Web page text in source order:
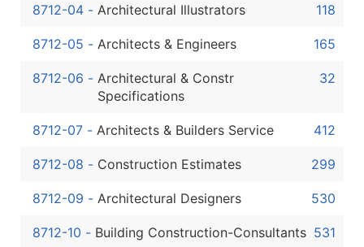
8712-04 - Architectural Illustrators 118
8712-05 - Architects & Engineers 165
8712-06 - Architectural & Constr
Specifications
32
8712-07 - Architects & Builders Service 412
8712-08 - Construction Estimates 299
8712-09 - Architectural Designers 530
8712-10 - Building Construction-Consultants 531